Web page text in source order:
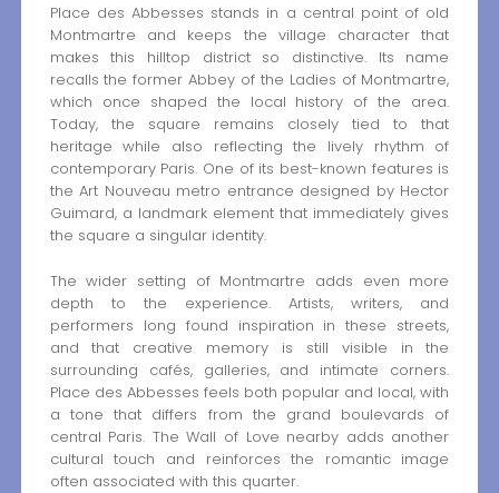
Place des Abbesses stands in a central point of old
Montmartre and keeps the village character that
makes this hilltop district so distinctive. Its name
recalls the former Abbey of the Ladies of Montmartre,
which once shaped the local history of the area.
Today, the square remains closely tied to that
heritage while also reflecting the lively rhythm of
contemporary Paris. One of its best-known features is
the Art Nouveau metro entrance designed by Hector
Guimard, a landmark element that immediately gives
the square a singular identity.
The wider setting of Montmartre adds even more
depth to the experience. Artists, writers, and
performers long found inspiration in these streets,
and that creative memory is still visible in the
surrounding cafés, galleries, and intimate corners.
Place des Abbesses feels both popular and local, with
a tone that differs from the grand boulevards of
central Paris. The Wall of Love nearby adds another
cultural touch and reinforces the romantic image
often associated with this quarter.